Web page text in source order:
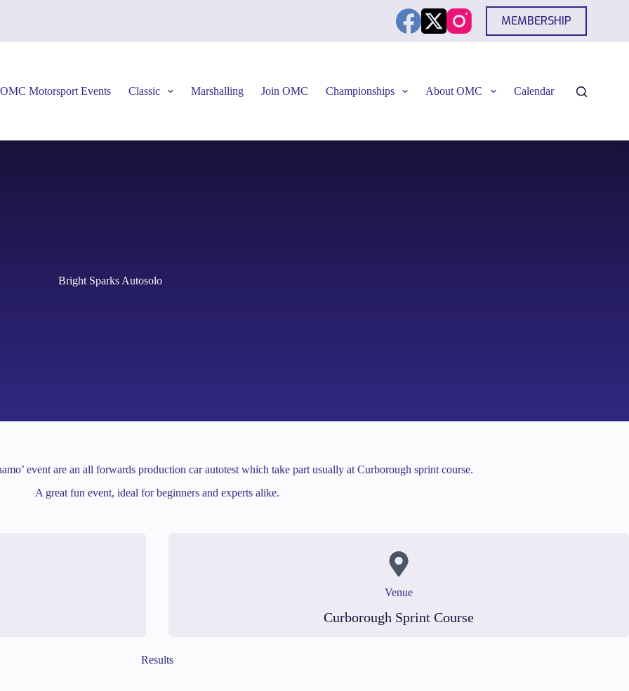
MEMBERSHIP
OMC Motorsport Events Classic Marshalling Join OMC Championships About OMC Calendar
Bright Sparks Autosolo
event are an all forwards production car autotest which take part usually at Curborough sprint course.
A great fun event, ideal for beginners and experts alike.
Venue
Curborough Sprint Course
Results